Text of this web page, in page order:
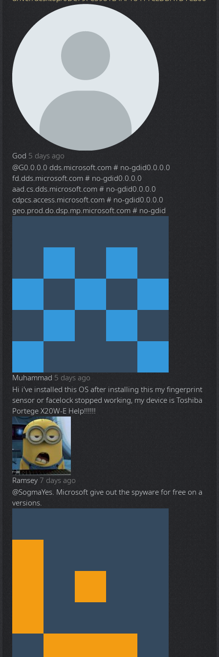
God 5 days ago
@G0.0.0.0 dds.microsoft.com # no-gdid0.0.0.0
fd.dds.microsoft.com # no-gdid0.0.0.0
aad.cs.dds.microsoft.com # no-gdid0.0.0.0
cdpcs.access.microsoft.com # no-gdid0.0.0.0
geo.prod.do.dsp.mp.microsoft.com # no-gdid
Muhammad 5 days ago
Hi i've installed this OS after installing this my fingerprint
sensor or facelock stopped working, my device is Toshiba
Portege X20W-E Help!!!!!!
Ramsey 7 days ago
@SogmaYes. Microsoft give out the spyware for free on a
versions.